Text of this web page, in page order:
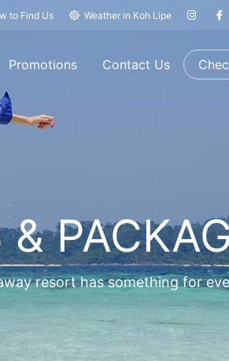
to Find Us Weather in Koh Lipe
Promotions Contact Us
resort has something for